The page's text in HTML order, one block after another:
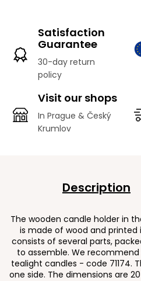
Satisfaction
Guarantee
30-day return
policy
Visit our shops
In Prague & Český
Krumlov
Description
The wooden candle holder in
is made of wood and printed
consists of several parts,
to assemble. We
tealight candles - code 71174.
one side. The dimensions are